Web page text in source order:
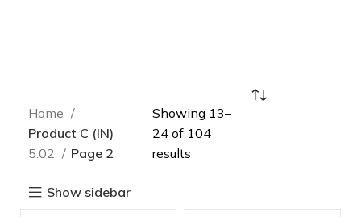
Home
Product C (IN)
5.02
Page 2
Show sidebar
Showing 13–
24 of 104
results